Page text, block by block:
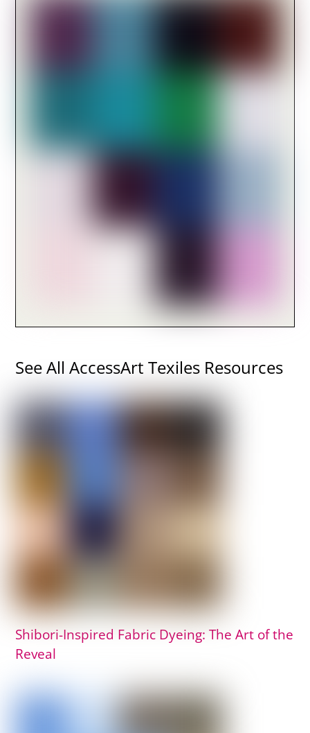
See All AccessArt Texiles Resources
Shibori-Inspired Fabric Dyeing: The Art of the
Reveal